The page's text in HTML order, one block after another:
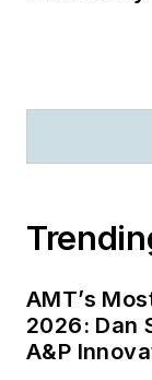
AMT’s
2026: Dan
A&P